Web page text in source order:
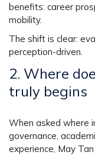
benefits: career
mobility.
The shift is clear:
perception-driven.
2. Where
truly begins
When asked where
governance,
experience, May